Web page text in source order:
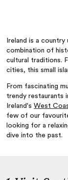
Ireland is a country
combination of
cultural traditions.
cities, this small
From fascinating
trendy restaurants
Ireland'sWest
few of our
looking for a
dive into the past.